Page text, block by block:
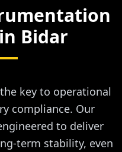
Bidar
key to operational
compliance. Our
to deliver
term stability, even